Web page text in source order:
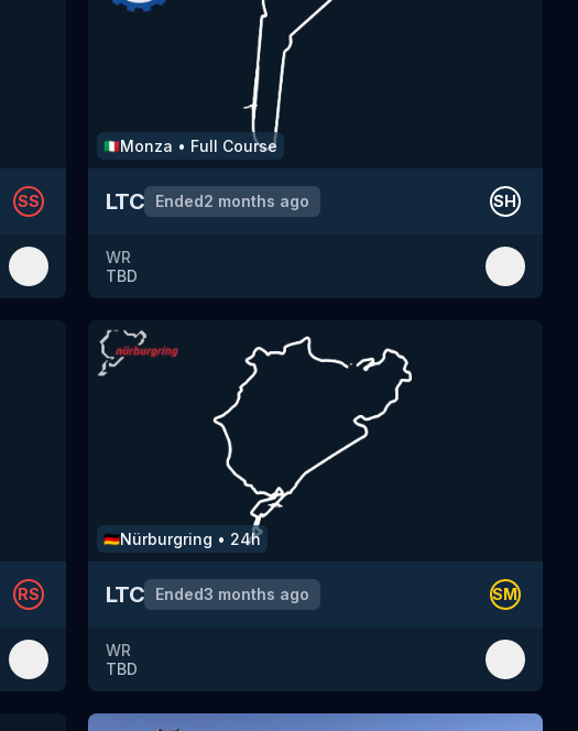
SS
🇮🇹Monza • Full Course
LTC Ended2 months ago SH
WR
TBD
RS
🇩🇪Nürburgring • 24h
LTC Ended3 months ago SM
WR
TBD